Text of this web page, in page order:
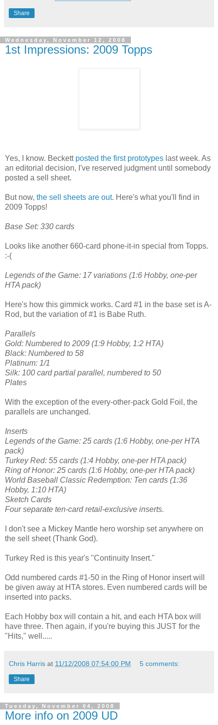
Share
Wednesday, November 12, 2008
1st Impressions: 2009 Topps
Yes, I know. Beckett posted the first prototypes last week. As
an editorial decision, I've reserved judgment until somebody
posted a sell sheet.
But now, the sell sheets are out. Here's what you'll find in
2009 Topps!
Base Set: 330 cards
Looks like another 660-card phone-it-in special from Topps.
:-(
Legends of the Game: 17 variations (1:6 Hobby, one-per
HTA pack)
Here's how this gimmick works. Card #1 in the base set is A-
Rod, but the variation of #1 is Babe Ruth.
Parallels
Gold: Numbered to 2009 (1:9 Hobby, 1:2 HTA)
Black: Numbered to 58
Platinum: 1/1
Silk: 100 card partial parallel, numbered to 50
Plates
With the exception of the every-other-pack Gold Foil, the
parallels are unchanged.
Inserts
Legends of the Game: 25 cards (1:6 Hobby, one-per HTA
pack)
Turkey Red: 55 cards (1:4 Hobby, one-per HTA pack)
Ring of Honor: 25 cards (1:6 Hobby, one-per HTA pack)
World Baseball Classic Redemption: Ten cards (1:36
Hobby, 1:10 HTA)
Sketch Cards
Four separate ten-card retail-exclusive inserts.
I don't see a Mickey Mantle hero worship set anywhere on
the sell sheet (Thank God).
Turkey Red is this year's "Continuity Insert."
Odd numbered cards #1-50 in the Ring of Honor insert will
be given away at HTA stores. Even numbered cards will be
inserted into packs.
Each Hobby box will contain a hit, and each HTA box will
have three. Then again, if you're buying this JUST for the
"Hits," well.....
Chris Harris at 11/12/2008 07:54:00 PM 5 comments:
Share
Tuesday, November 04, 2008
More info on 2009 UD